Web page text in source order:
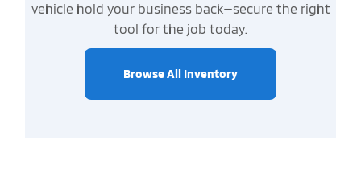
vehicle hold your business back—secure the right
tool for the job today.
Browse All Inventory